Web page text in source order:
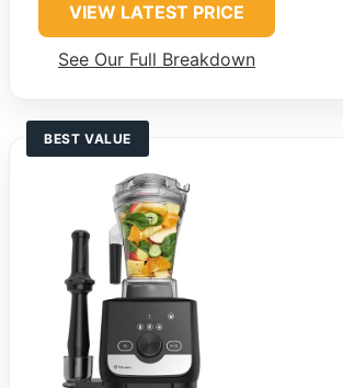
VIEW LATEST PRICE
See Our Full Breakdown
BEST VALUE